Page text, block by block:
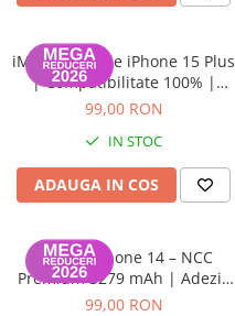
iMisu – Baterie iPhone 15 Plus
| Compatibilitate 100% |
Garanție 12 luni
99,00 RON
IN STOC
ADAUGA IN COS
Baterie iPhone 14 – NCC
Premium 3279 mAh | Adeziv
inclus | Garanție 12 luni
99,00 RON